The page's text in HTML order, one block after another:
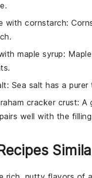
with cornstarch:
maple syrup:
: Sea salt has a
cracker crust: A
well with the